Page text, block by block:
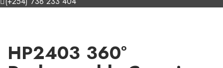
HP2403 360°